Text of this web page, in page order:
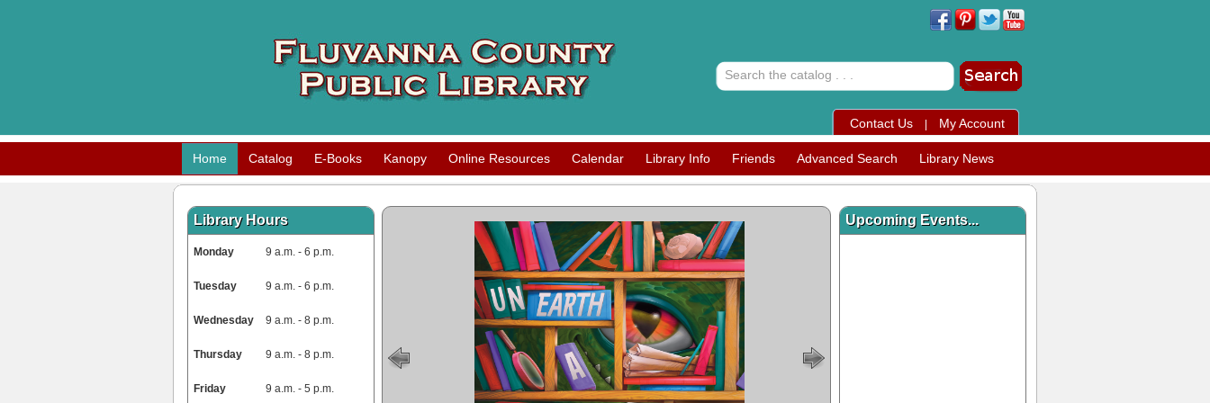
Contact Us My Account
Home Catalog E-Books Kanopy Online Resources Calendar Library Info Friends Advanced Search Library News
Library Hours
Monday 9 a.m. - 6 p.m.
Tuesday 9 a.m. - 6 p.m.
Wednesday 9 a.m. - 8 p.m.
Thursday 9 a.m. - 8 p.m.
Friday 9 a.m. - 5 p.m.
Upcoming Events...